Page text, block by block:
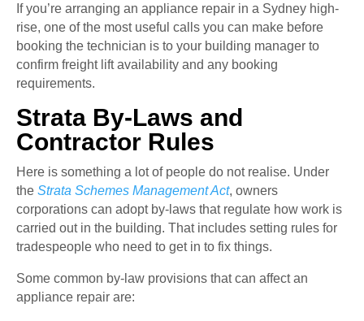
If you’re arranging an appliance repair in a Sydney high-
rise, one of the most useful calls you can make before
booking the technician is to your building manager to
confirm freight lift availability and any booking
requirements.
Strata By-Laws and
Contractor Rules
Here is something a lot of people do not realise. Under
the Strata Schemes Management Act, owners
corporations can adopt by-laws that regulate how work is
carried out in the building. That includes setting rules for
tradespeople who need to get in to fix things.
Some common by-law provisions that can affect an
appliance repair are: